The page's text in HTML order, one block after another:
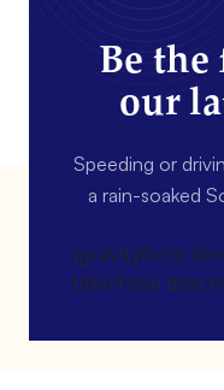
Be
our
Speeding or
a rain-soaked
[gravityform
title=false